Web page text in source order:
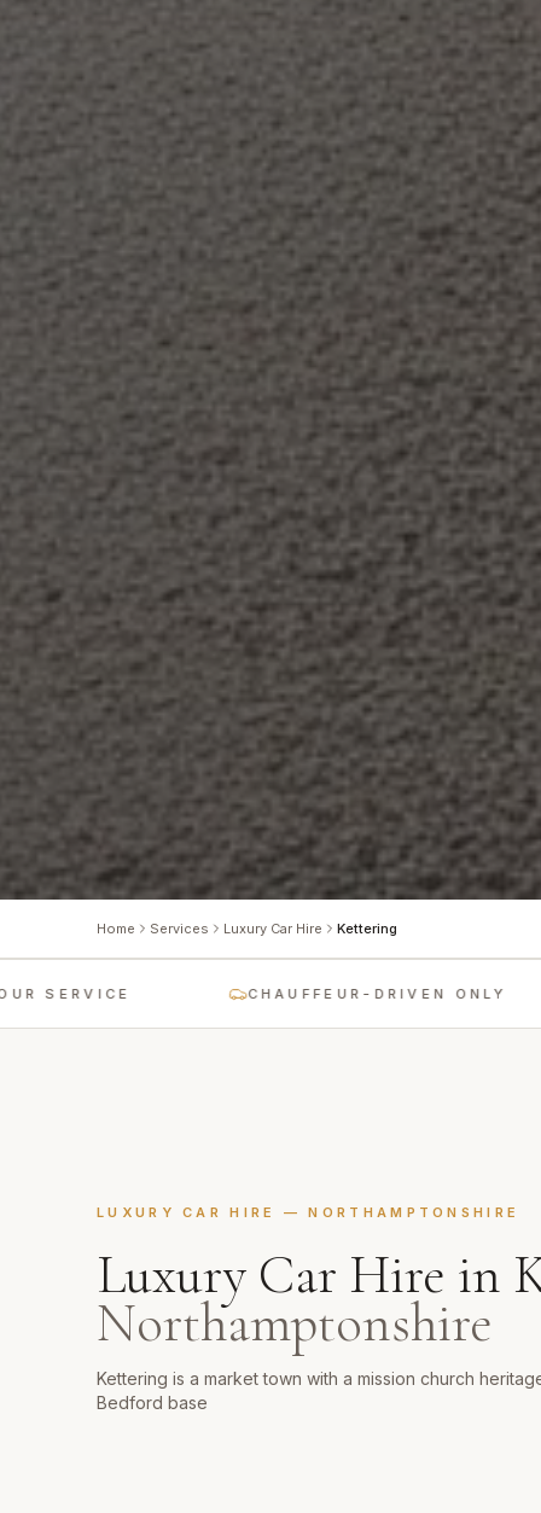
Home Services Luxury Car Hire Kettering
CHAUFFEUR-DRIVEN ONLY
LUXURY CAR HIRE —NORTHAMPTONSHIRE
Luxury Car Hire in
Northamptonshire
Kettering is a market town with a mission church
Bedford base